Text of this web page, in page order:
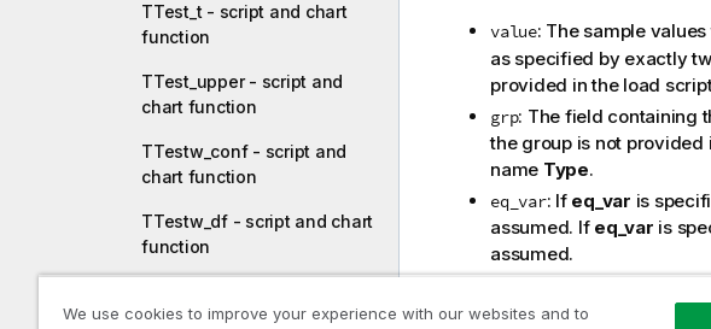
TTest_t - script and chart
function
TTest_upper - script and
chart function
TTestw_conf - script and
chart function
TTestw_df - script and chart
function
chart function
value: The sample
as specified by exactly
provided in the load
grp: The field containing
the group is not
name Type.
eq_var: If eq_var is
assumed. If eq_var is
assumed.
We use cookies to improve your experience with our websites and to